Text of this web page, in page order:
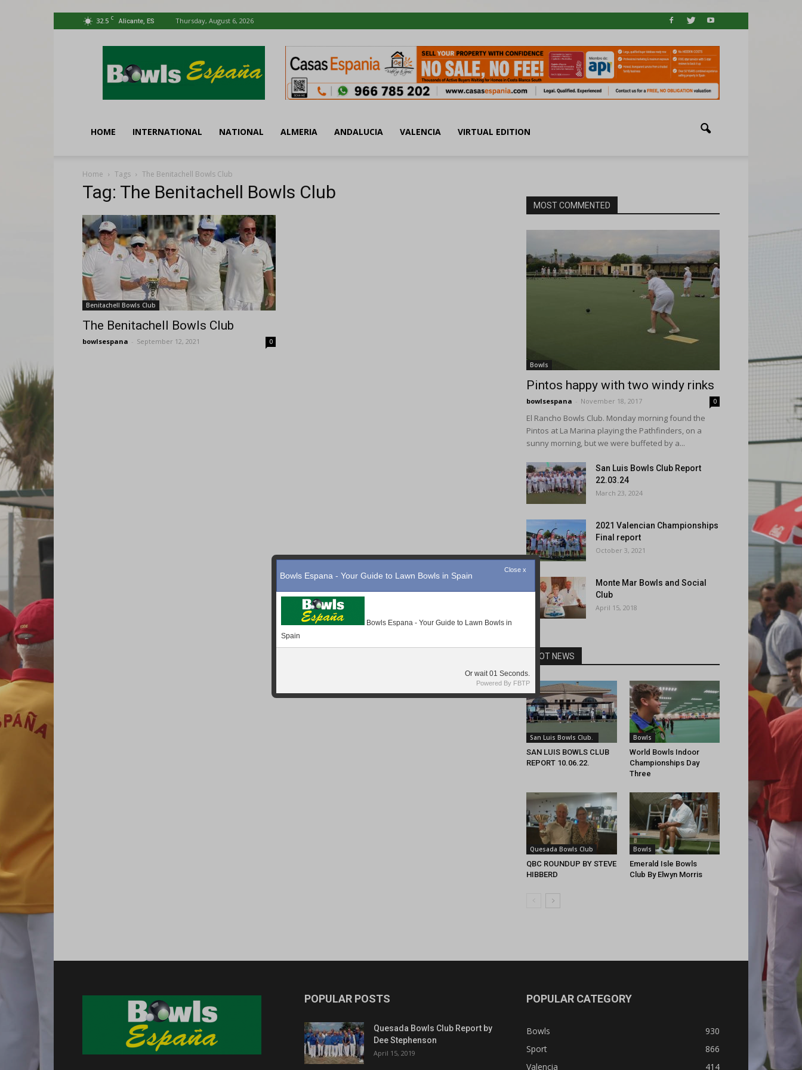
32.5 C Alicante, ES Thursday, August 6, 2026
España
HOME INTERNATIONAL NATIONAL ALMERIA ANDALUCIA VALENCIA VIRTUAL EDITION
Home Tags The Benitachell Bowls Club
Tag: The Benitachell Bowls Club
Benitachell Bowls Club
The Benitachell Bowls Club
bowlsespana - September 12, 2021 0
MOST COMMENTED
Bowls
Pintos happy with two windy rinks
bowlsespana - November 18, 2017 0
El Rancho Bowls Club. Monday morning found the
Pintos at La Marina playing the Pathfinders, on a
sunny morning, but we were buffeted by a...
San Luis Bowls Club Report
22.03.24
March 23, 2024
2021 Valencian Championships
Final report
October 3, 2021
Monte Mar Bowls and Social
Club
April 15, 2018
HOT NEWS
San Luis Bowls Club.
SAN LUIS BOWLS CLUB
REPORT 10.06.22.
Bowls
World Bowls Indoor
Championships Day
Three
Quesada Bowls Club
QBC ROUNDUP BY STEVE
HIBBERD
Bowls
Emerald Isle Bowls
Club By Elwyn Morris
POPULAR POSTS
Quesada Bowls Club Report by
Dee Stephenson
April 15, 2019
POPULAR CATEGORY
Bowls
930
Sport
866
Valencia
414
Close x
Bowls Espana - Your Guide to Lawn Bowls in Spain
Bowls Espana - Your Guide to Lawn Bowls in
Spain
Or wait Seconds.
Powered By FBTP